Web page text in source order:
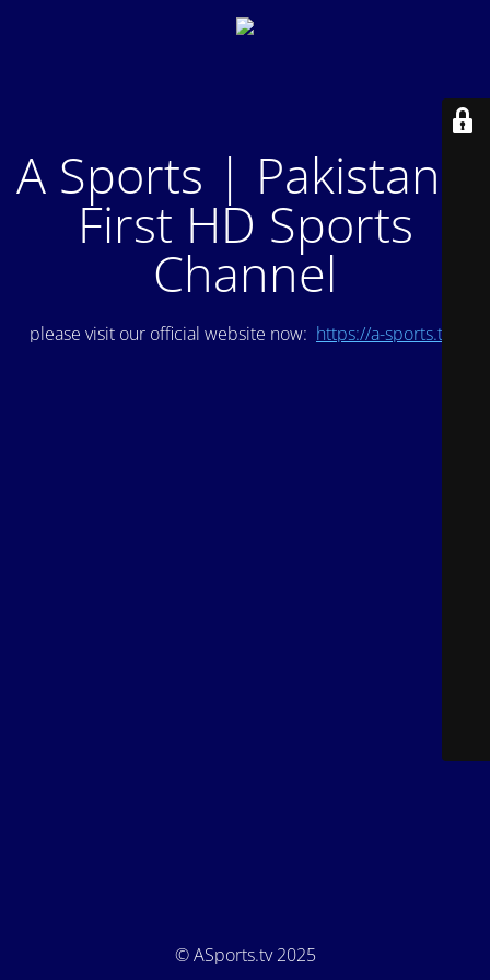
A Sports | Pakistan's
First HD Sports
Channel
please visit our official website now: https://a-sports.tv/
© ASports.tv 2025